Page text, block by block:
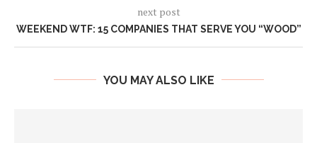
next post
WEEKEND WTF: 15 COMPANIES THAT SERVE YOU “WOOD”
YOU MAY ALSO LIKE